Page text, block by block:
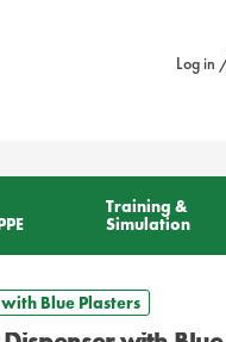
Log in
Training &
Simulation
Blue Plasters